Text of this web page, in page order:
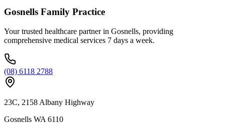
Gosnells Family Practice
Your trusted healthcare partner in Gosnells, providing
comprehensive medical services 7 days a week.
(08) 6118 2788
23C, 2158 Albany Highway
Gosnells WA 6110